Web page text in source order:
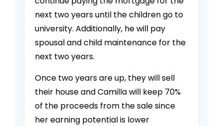
next two years until the children go to
university. Additionally, he will pay
spousal and child maintenance for the
next two years.
Once two years are up, they will sell
their house and Camilla will keep 70%
of the proceeds from the sale since
her earning potential is lower